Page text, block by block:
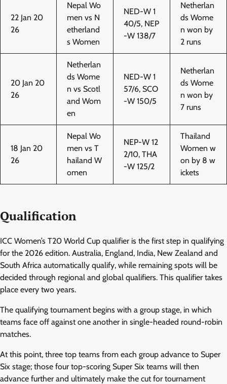
22 Jan 20
26
Nepal Wo
men vs N
etherland
s Women
NED-W 1
40/5, NEP
-W 138/7
Netherlan
ds Wome
n won by
2 runs
20 Jan 20
26
Netherlan
ds Wome
n vs Scotl
and Wom
en
NED-W 1
57/6, SCO
-W 150/5
Netherlan
ds Wome
n won by
7 runs
18 Jan 20
26
Nepal Wo
men vs T
hailand W
omen
NEP-W 12
2/10, THA
-W 125/2
Thailand
Women w
on by 8 w
ickets
Qualification
ICC Women’s T20 World Cup qualifier is the first step in qualifying
for the 2026 edition. Australia, England, India, New Zealand and
South Africa automatically qualify, while remaining spots will be
decided through regional and global qualifiers. This qualifier takes
place every two years.
The qualifying tournament begins with a group stage, in which
teams face off against one another in single-headed round-robin
matches.
At this point, three top teams from each group advance to Super
Six stage; those four top-scoring Super Six teams will then
advance further and ultimately make the cut for tournament